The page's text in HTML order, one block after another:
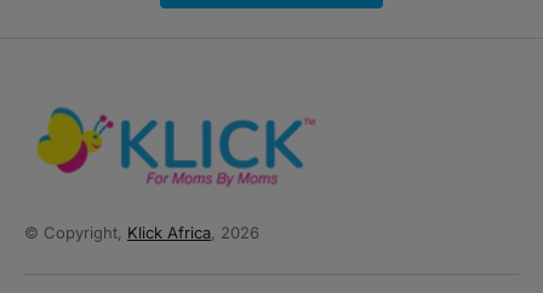
© Copyright, Klick Africa , 2026